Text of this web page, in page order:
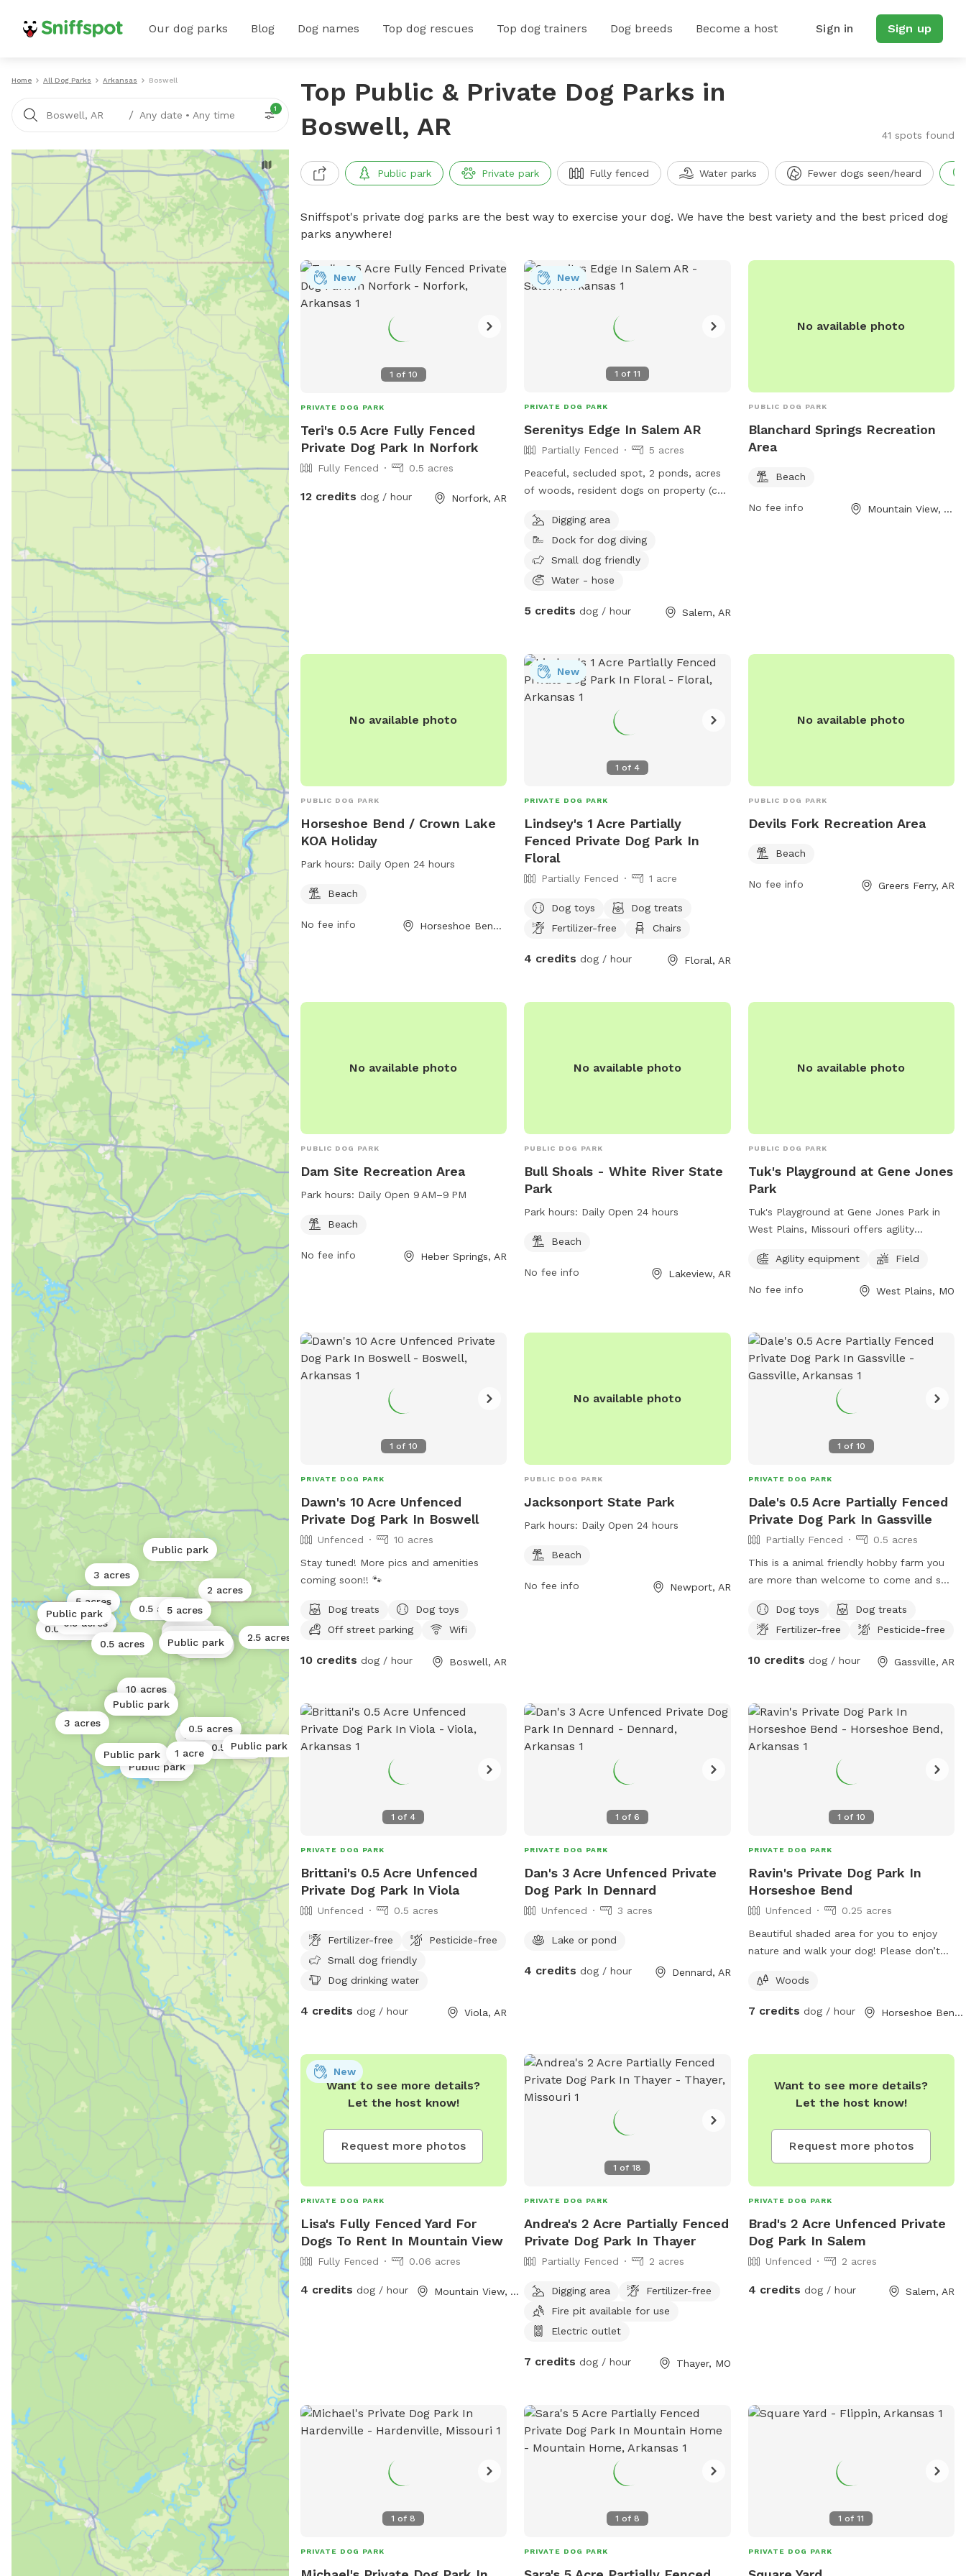
Our dog parks Blog Dog names Top dog rescues Top dog trainers Dog breeds Become a host Sign in Sign up
Home All Dog Parks Arkansas Boswell
Boswell, AR / Any date • Any time
1
2 acres
0.5 acres
40 acres
1 acre
4 acres
0.5 acres
5 acres
2.5 acres
0.5 acres
0.06 acres
5 acres
3 acres
2 acres
0.06 acres
0.25 acres
3 acres
0.5 acres
0.5 acres
Public park
10 acres
Public park
Public park
Public park
Public park 1 acre
Public park
Public park
5 acres
0.5 acres
Top Public & Private Dog Parks in
Boswell, AR
41 spots found
Public park Private park Fully fenced Water parks Fewer dogs seen/heard
Sniffspot's private dog parks are the best way to exercise your dog. We have the best variety and the best priced dog
parks anywhere!
1 of 10
New
PRIVATE DOG PARK
Teri's 0.5 Acre Fully Fenced
Private Dog Park In Norfork
Fully Fenced 0.5 acres
12 credits dog / hour Norfork, AR
1 of 11
New
PRIVATE DOG PARK
Serenitys Edge In Salem AR
Partially Fenced
5 acres
Peaceful, secluded spot, 2 ponds, acres
of woods, resident dogs on property (can
personalities!) Partially fenced on 10
acres. Boon docking negotiable. All are
welcome here!
Digging area
Dock for dog diving
Small dog friendly
Water - hose
5 credits dog / hour Salem, AR
No available photo
PUBLIC DOG PARK
Blanchard Springs Recreation
Area
Beach
No fee info Mountain View, AR
No available photo
PUBLIC DOG PARK
Horseshoe Bend / Crown Lake
KOA Holiday
Park hours: Daily Open 24 hours
Beach
No fee info Horseshoe Bend, AR
1 of 4
New
PRIVATE DOG PARK
Lindsey's 1 Acre Partially
Fenced Private Dog Park In
Floral
Partially Fenced 1 acre
Dog toys
Dog treats
Fertilizer-free
Chairs
4 credits dog / hour Floral, AR
No available photo
PUBLIC DOG PARK
Devils Fork Recreation Area
Beach
No fee info Greers Ferry, AR
No available photo
PUBLIC DOG PARK
Dam Site Recreation Area
Park hours: Daily Open 9 AM–9 PM
Beach
No fee info Heber Springs, AR
No available photo
PUBLIC DOG PARK
Bull Shoals - White River State
Park
Park hours: Daily Open 24 hours
Beach
No fee info Lakeview, AR
No available photo
PUBLIC DOG PARK
Tuk's Playground at Gene Jones
Park
Tuk's Playground at Gene Jones Park in
West Plains, Missouri offers agility
The park is located on South Aid Avenue
For more information, visit their website
http://ww01.westplainsparksandrec.com/?
687e-4477-b4ff-
090292d5becf&pid=9POT3387I.
Agility equipment Field
No fee info West Plains, MO
1 of 10
PRIVATE DOG PARK
Dawn's 10 Acre Unfenced
Private Dog Park In Boswell
Unfenced
10 acres
Stay tuned! More pics and amenities
coming soon!! 🐾
Dog treats
Dog toys
Off street parking
Wifi
10 credits dog / hour Boswell, AR
No available photo
PUBLIC DOG PARK
Jacksonport State Park
Park hours: Daily Open 24 hours
Beach
No fee info Newport, AR
1 of 10
PRIVATE DOG PARK
Dale's 0.5 Acre Partially Fenced
Private Dog Park In Gassville
Partially Fenced
0.5 acres
This is a animal friendly hobby farm you
are more than welcome to come and see
ahead of time as we do have our own
dogs which we would like to keep
Dog toys
Dog treats
Fertilizer-free
Pesticide-free
10 credits dog / hour Gassville, AR
1 of 4
PRIVATE DOG PARK
Brittani's 0.5 Acre Unfenced
Private Dog Park In Viola
Unfenced 0.5 acres
Fertilizer-free
Pesticide-free
Small dog friendly
Dog drinking water
4 credits dog / hour Viola, AR
1 of 6
PRIVATE DOG PARK
Dan's 3 Acre Unfenced Private
Dog Park In Dennard
Unfenced 3 acres
Lake or pond
4 credits dog / hour Dennard, AR
1 of 10
PRIVATE DOG PARK
Ravin's Private Dog Park In
Horseshoe Bend
Unfenced
0.25 acres
Beautiful shaded area for you to enjoy
nature and walk your dog! Please don’t
Woods
7 credits dog / hour Horseshoe Bend, AR
Want to see more details?
Let the host know!
Request more photos
New
PRIVATE DOG PARK
Lisa's Fully Fenced Yard For
Dogs To Rent In Mountain View
Fully Fenced 0.06 acres
4 credits dog / hour Mountain View, AR
1 of18
PRIVATE DOG PARK
Andrea's 2 Acre Partially Fenced
Private Dog Park In Thayer
Partially Fenced 2 acres
Digging area
Fertilizer-free
Fire pit available for use
Electric outlet
7 credits dog / hour Thayer, MO
Want to see more details?
Let the host know!
Request more photos
PRIVATE DOG PARK
Brad's 2 Acre Unfenced Private
Dog Park In Salem
Unfenced 2 acres
4 credits dog / hour Salem, AR
1 of8
PRIVATE DOG PARK
1 of 8
PRIVATE DOG PARK
1 of11
PRIVATE DOG PARK